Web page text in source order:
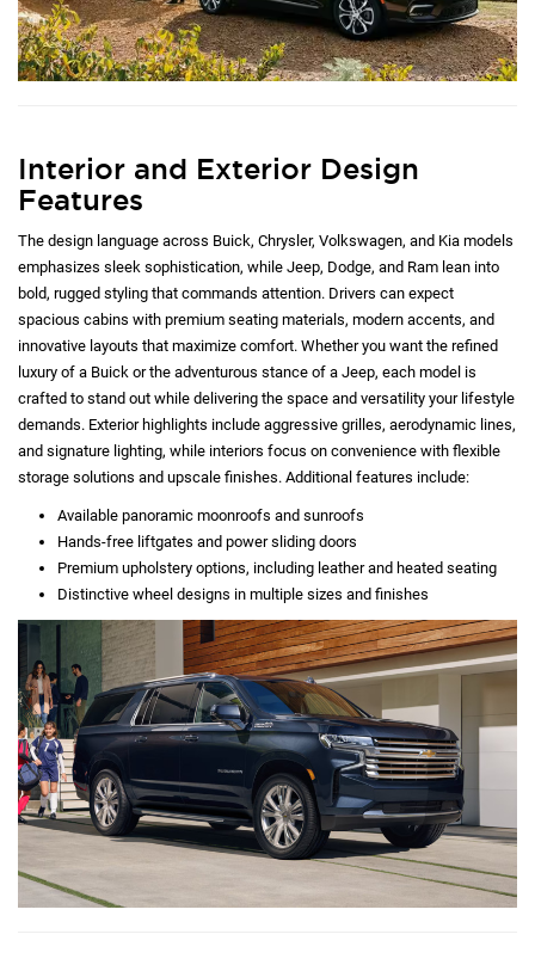
Interior and Exterior Design
Features
The design language across Buick, Chrysler, Volkswagen, and Kia models
emphasizes sleek sophistication, while Jeep, Dodge, and Ram lean into
bold, rugged styling that commands attention. Drivers can expect
spacious cabins with premium seating materials, modern accents, and
innovative layouts that maximize comfort. Whether you want the refined
luxury of a Buick or the adventurous stance of a Jeep, each model is
crafted to stand out while delivering the space and versatility your lifestyle
demands. Exterior highlights include aggressive grilles, aerodynamic lines,
and signature lighting, while interiors focus on convenience with flexible
storage solutions and upscale finishes. Additional features include:
Available panoramic moonroofs and sunroofs
Hands-free liftgates and power sliding doors
Premium upholstery options, including leather and heated seating
Distinctive wheel designs in multiple sizes and finishes